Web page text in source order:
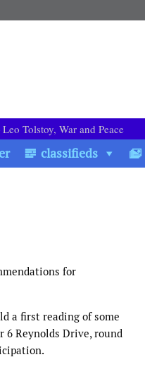
Tolstoy, War and Peace
classifieds
for
a first reading of some
6 Reynolds Drive, round